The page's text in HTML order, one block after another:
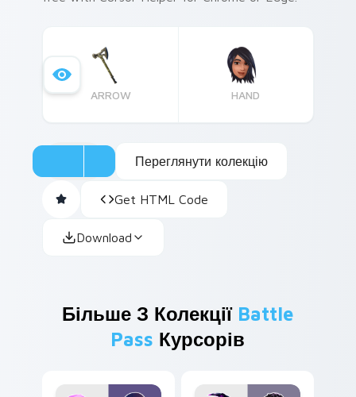
ARROW HAND
Переглянути колекцію
Get HTML Code
Download
Більше З Колекції Battle
Pass Курсорів